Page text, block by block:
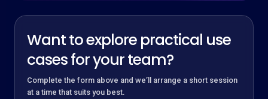
Want to explore practical use
cases for your team?
Complete the form above and we’ll arrange a short session
at a time that suits you best.